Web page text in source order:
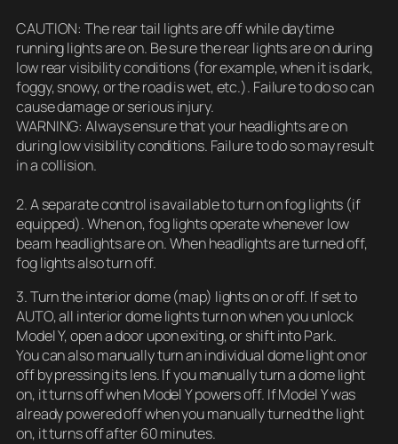
CAUTION: The rear tail lights are off while daytime
running lights are on. Be sure the rear lights are on during
low rear visibility conditions (for example, when it is dark,
foggy, snowy, or the road is wet, etc.). Failure to do so can
cause damage or serious injury.
WARNING: Always ensure that your headlights are on
during low visibility conditions. Failure to do so may result
in a collision.
2. A separate control is available to turn on fog lights (if
equipped). When on, fog lights operate whenever low
beam headlights are on. When headlights are turned off,
fog lights also turn off.
3. Turn the interior dome (map) lights on or off. If set to
AUTO, all interior dome lights turn on when you unlock
Model Y, open a door upon exiting, or shift into Park.
You can also manually turn an individual dome light on or
off by pressing its lens. If you manually turn a dome light
on, it turns off when Model Y powers off. If Model Y was
already powered off when you manually turned the light
on, it turns off after 60 minutes.